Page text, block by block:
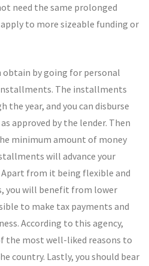
need the same prolonged
to more sizeable funding or
obtain by going for personal
The installments
the year, and you can disburse
approved by the lender. Then
minimum amount of money
will advance your
from it being flexible and
you will benefit from lower
to make tax payments and
According to this agency,
the most well-liked reasons to
country. Lastly, you should bear